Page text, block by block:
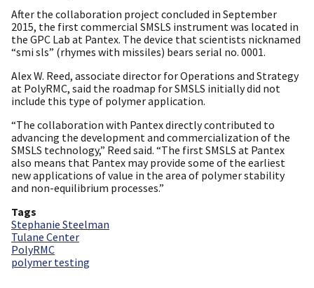
After the collaboration project concluded in September
2015, the first commercial SMSLS instrument was located in
the GPC Lab at Pantex. The device that scientists nicknamed
“smi sls” (rhymes with missiles) bears serial no. 0001.
Alex W. Reed, associate director for Operations and Strategy
at PolyRMC, said the roadmap for SMSLS initially did not
include this type of polymer application.
“The collaboration with Pantex directly contributed to
advancing the development and commercialization of the
SMSLS technology,” Reed said. “The first SMSLS at Pantex
also means that Pantex may provide some of the earliest
new applications of value in the area of polymer stability
and non-equilibrium processes.”
Tags
Stephanie Steelman
Tulane Center
PolyRMC
polymer testing